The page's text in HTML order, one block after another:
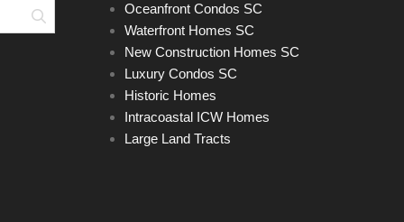
Search
Oceanfront Condos SC
Waterfront Homes SC
New Construction Homes SC
Luxury Condos SC
Historic Homes
Intracoastal ICW Homes
Large Land Tracts